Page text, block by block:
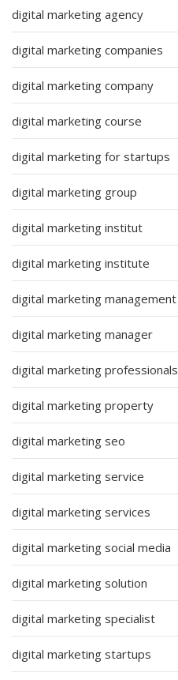
digital marketing agency
digital marketing companies
digital marketing company
digital marketing course
digital marketing for startups
digital marketing group
digital marketing institut
digital marketing institute
digital marketing management
digital marketing manager
digital marketing professionals
digital marketing property
digital marketing seo
digital marketing service
digital marketing services
digital marketing social media
digital marketing solution
digital marketing specialist
digital marketing startups